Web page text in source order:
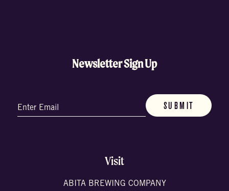
Newsletter Sign Up
(Required)
Visit
ABITA BREWING COMPANY